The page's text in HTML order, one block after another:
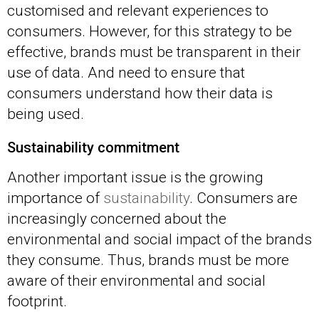
customised and relevant experiences to
consumers. However, for this strategy to be
effective, brands must be transparent in their
use of data. And need to ensure that
consumers understand how their data is
being used.
Sustainability commitment
Another important issue is the growing
importance of sustainability. Consumers are
increasingly concerned about the
environmental and social impact of the brands
they consume. Thus, brands must be more
aware of their environmental and social
footprint.